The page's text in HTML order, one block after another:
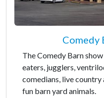
Comedy
The Comedy Barn
eaters, jugglers,
comedians, live country
fun barn yard animals.